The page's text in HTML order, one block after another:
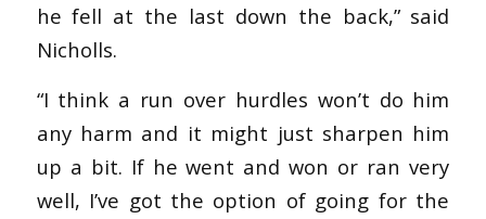
he fell at the last down the back,” said
Nicholls.
“I think a run over hurdles won’t do him
any harm and it might just sharpen him
up a bit. If he went and won or ran very
well, I’ve got the option of going for the